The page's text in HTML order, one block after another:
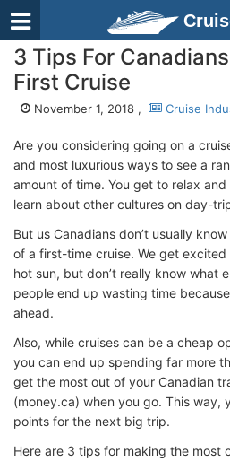
3 Tips For
First Cruise
November 1, 2018 , Cruise
Are you considering going on a
and most luxurious ways to see a
amount of time. You get to relax
learn about other cultures on day-
But us Canadians don’t usually
of a first-time cruise. We get
hot sun, but don’t really know what
people end up wasting time
ahead.
Also, while cruises can be a cheap
you can end up spending far more
get the most out of your Canadian
(money.ca) when you go. This way,
points for the next big trip.
Here are 3 tips for making the most